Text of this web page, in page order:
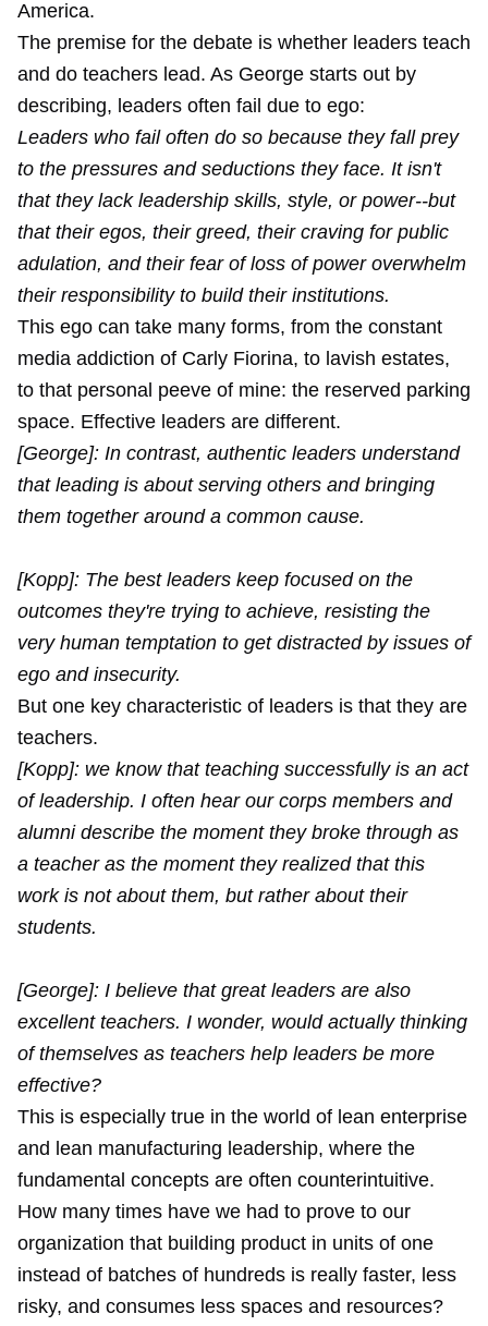
America.
The premise for the debate is whether leaders teach
and do teachers lead. As George starts out by
describing, leaders often fail due to ego:
Leaders who fail often do so because they fall prey
to the pressures and seductions they face. It isn't
that they lack leadership skills, style, or power--but
that their egos, their greed, their craving for public
adulation, and their fear of loss of power overwhelm
their responsibility to build their institutions.
This ego can take many forms, from the constant
media addiction of Carly Fiorina, to lavish estates,
to that personal peeve of mine: the reserved parking
space. Effective leaders are different.
[George]: In contrast, authentic leaders understand
that leading is about serving others and bringing
them together around a common cause.
[Kopp]: The best leaders keep focused on the
outcomes they're trying to achieve, resisting the
very human temptation to get distracted by issues of
ego and insecurity.
But one key characteristic of leaders is that they are
teachers.
[Kopp]: we know that teaching successfully is an act
of leadership. I often hear our corps members and
alumni describe the moment they broke through as
a teacher as the moment they realized that this
work is not about them, but rather about their
students.
[George]: I believe that great leaders are also
excellent teachers. I wonder, would actually thinking
of themselves as teachers help leaders be more
effective?
This is especially true in the world of lean enterprise
and lean manufacturing leadership, where the
fundamental concepts are often counterintuitive.
How many times have we had to prove to our
organization that building product in units of one
instead of batches of hundreds is really faster, less
risky, and consumes less spaces and resources?